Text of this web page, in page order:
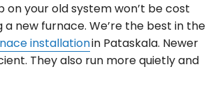
your old system won’t be cost
new furnace. We’re the best in the
installationin Pataskala. Newer
They also run more quietly and